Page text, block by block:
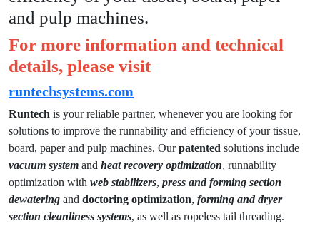
and pulp machines.
For more information and technical
details, please visit
runtechsystems.com
Runtech is your reliable partner, whenever you are looking for
solutions to improve the runnability and efficiency of your tissue,
board, paper and pulp machines. Ourpatented solutions include
vacuum system and heat recovery optimization, runnability
optimization with web stabilizers, press and forming section
dewatering and doctoring optimization, forming and dryer
section cleanliness systems, as well as ropeless tail threading.